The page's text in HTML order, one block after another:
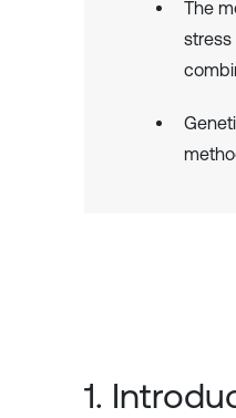
The
stress
1.